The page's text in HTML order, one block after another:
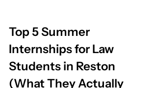
Top 5 Summer
Internships for Law
Students in Reston
(What They Actually